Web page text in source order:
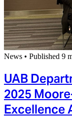
News • Published 9
UAB
2025
Excellence